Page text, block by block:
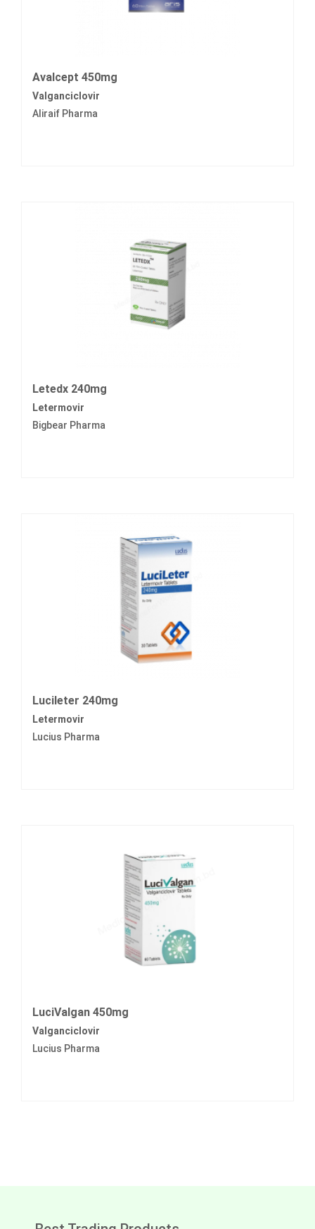
Avalcept 450mg
Valganciclovir
Aliraif Pharma
Letedx 240mg
Letermovir
Bigbear Pharma
Lucileter 240mg
Letermovir
Lucius Pharma
LuciValgan 450mg
Valganciclovir
Lucius Pharma